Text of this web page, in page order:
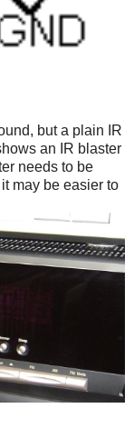
but a plain IR
an IR blaster
needs to be
may be easier to